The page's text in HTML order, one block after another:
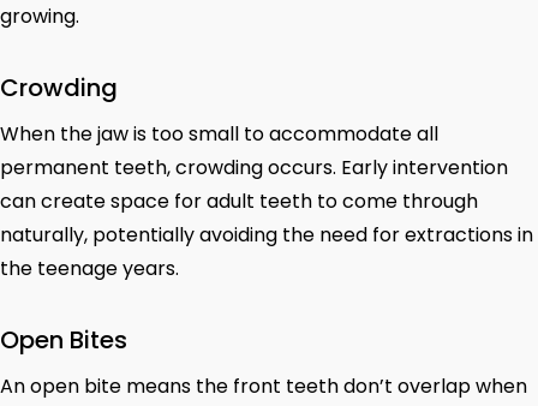
growing.
Crowding
When the jaw is too small to accommodate all
permanent teeth, crowding occurs. Early intervention
can create space for adult teeth to come through
naturally, potentially avoiding the need for extractions in
the teenage years.
Open Bites
An open bite means the front teeth don’t overlap when